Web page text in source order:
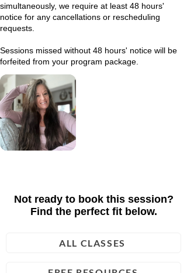
simultaneously, we require at least 48 hours'
notice for any cancellations or rescheduling
requests.
Sessions missed without 48 hours' notice will be
forfeited from your program package.
Not ready to book this session?
Find the perfect fit below.
ALL CLASSES